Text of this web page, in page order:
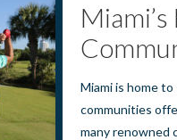
Miami is home
communities
many renowned